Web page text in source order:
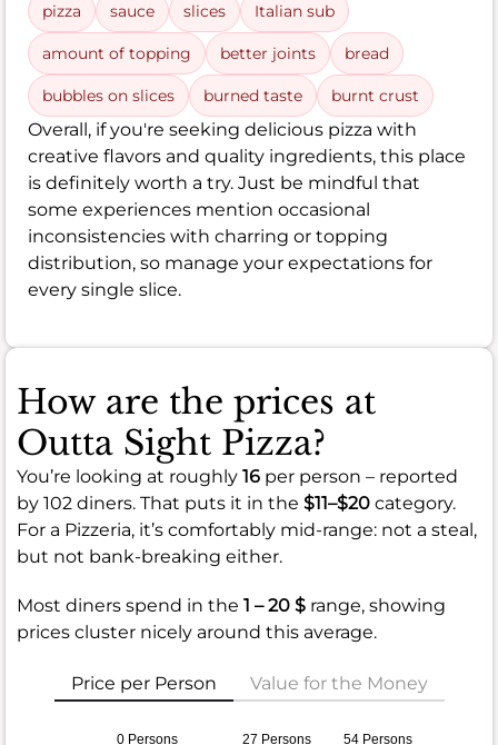
pizza sauce slices Italian sub
amount of topping better joints bread
bubbles on slices burned taste burnt crust
Overall, if you're seeking delicious pizza with
creative flavors and quality ingredients, this place
is definitely worth a try. Just be mindful that
some experiences mention occasional
inconsistencies with charring or topping
distribution, so manage your expectations for
every single slice.
How are the prices at
Outta Sight Pizza?
You’re looking at roughly 16 per person – reported
by 102 diners. That puts it in the $11–$20 category.
For a Pizzeria, it’s comfortably mid-range: not a steal,
but not bank-breaking either.
Most diners spend in the 1 – 20 $ range, showing
prices cluster nicely around this average.
Price per Person Value for the Money
0 Persons 27 Persons 54 Persons